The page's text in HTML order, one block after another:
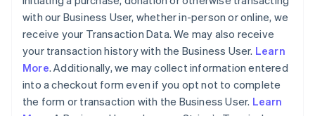
with our Business User, whether in-person or online, we
receive your Transaction Data. We may also receive
your transaction history with the Business User. Learn
More. Additionally, we may collect information entered
into a checkout form even if you opt not to complete
the form or transaction with the Business User. Learn